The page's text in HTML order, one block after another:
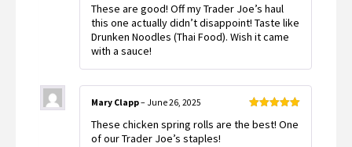
out of 5
These are good! Off my Trader Joe’s haul
this one actually didn’t disappoint! Taste like
Drunken Noodles (Thai Food). Wish it came
with a sauce!
of 5
Mary Clapp– June 26, 2025
These chicken spring rolls are the best! One
of our Trader Joe’s staples!